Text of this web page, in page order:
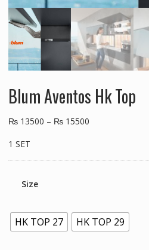
Blum Aventos Hk Top
₨13500 – ₨15500
1 SET
Size
HK TOP 27 HK TOP 29